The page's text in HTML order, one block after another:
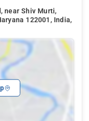
near Shiv Murti,
122001, India,